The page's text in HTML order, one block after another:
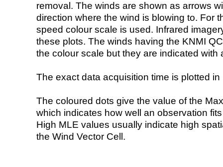
removal. The winds are shown as arrows
direction where the wind is blowing to. For
speed colour scale is used. Infrared
these plots. The winds having the KNMI
the colour scale but they are indicated with
The exact data acquisition time is plotted
The coloured dots give the value of the
which indicates how well an observation
High MLE values usually indicate high
the Wind Vector Cell.